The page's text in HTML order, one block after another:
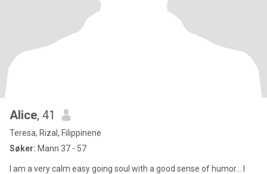
Alice, 41
Teresa, Rizal, Filippinene
Søker: Mann 37 - 57
I am a very calm easy going soul with a good sense of humor… I